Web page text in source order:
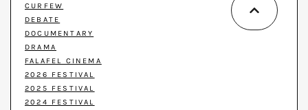
CURFEW
DEBATE
DOCUMENTARY
DRAMA
FALAFEL CINEMA
2026 FESTIVAL
2025 FESTIVAL
2024 FESTIVAL